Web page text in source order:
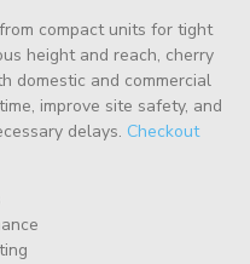
compact units for tight
height and reach, cherry
domestic and commercial
improve site safety, and
delays. Checkout